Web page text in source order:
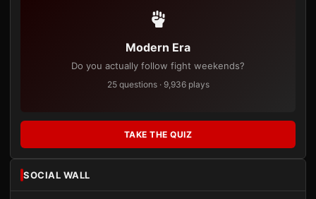
Modern Era
Do you actually follow fight weekends?
25 questions · 9,936 plays
TAKE THE QUIZ
SOCIAL WALL